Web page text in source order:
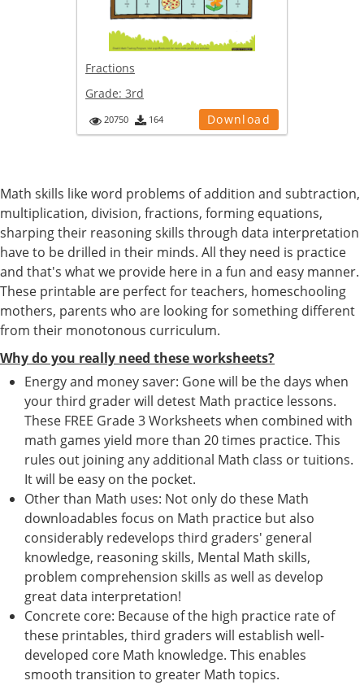
Fractions
Grade: 3rd
20750 164 Download
Math skills like word problems of addition and subtraction,
multiplication, division, fractions, forming equations,
sharping their reasoning skills through data interpretation
have to be drilled in their minds. All they need is practice
and that's what we provide here in a fun and easy manner.
These printable are perfect for teachers, homeschooling
mothers, parents who are looking for something different
from their monotonous curriculum.
Why do you really need these worksheets?
Energy and money saver: Gone will be the days when
your third grader will detest Math practice lessons.
These FREE Grade 3 Worksheets when combined with
math games yield more than 20 times practice. This
rules out joining any additional Math class or tuitions.
It will be easy on the pocket.
Other than Math uses: Not only do these Math
downloadables focus on Math practice but also
considerably redevelops third graders' general
knowledge, reasoning skills, Mental Math skills,
problem comprehension skills as well as develop
great data interpretation!
Concrete core: Because of the high practice rate of
these printables, third graders will establish well-
developed core Math knowledge. This enables
smooth transition to greater Math topics.